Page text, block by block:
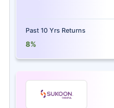
Past 10 Yrs Returns
8%